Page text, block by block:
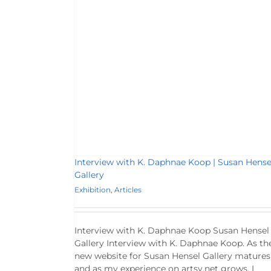
Interview with K. Daphnae Koop | Susan
Gallery
Exhibition, Articles
Interview with K. Daphnae Koop Susan Hensel
Gallery Interview with K. Daphnae Koop. As
new website for Susan Hensel Gallery matures
and as my experience on artsy.net grows, I